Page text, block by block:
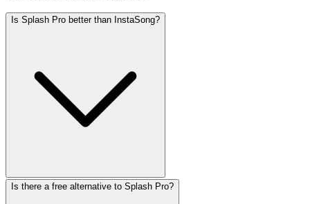
Is Splash Pro better than InstaSong?
Is there a free alternative to Splash Pro?